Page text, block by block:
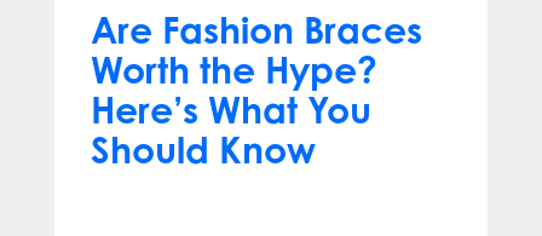
Are Fashion Braces
Worth the Hype?
Here’s What You
Should Know